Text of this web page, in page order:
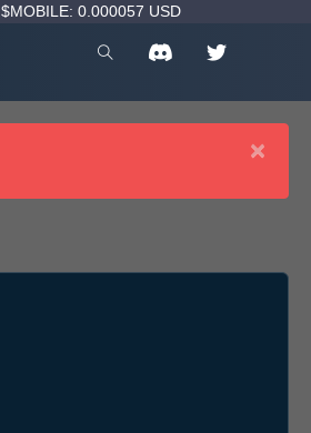
$MOBILE: 0.000057 USD
×